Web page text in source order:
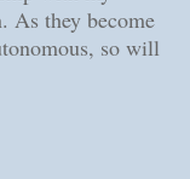
As they become
so will